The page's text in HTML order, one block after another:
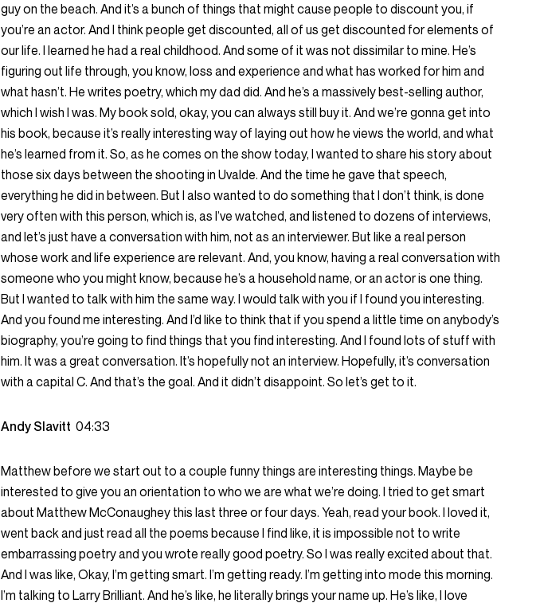
guy on the beach. And it’s a bunch of things that might cause people to discount you, if
you’re an actor. And I think people get discounted, all of us get discounted for elements of
our life. I learned he had a real childhood. And some of it was not dissimilar to mine. He’s
figuring out life through, you know, loss and experience and what has worked for him and
what hasn’t. He writes poetry, which my dad did. And he’s a massively best-selling author,
which I wish I was. My book sold, okay, you can always still buy it. And we’re gonna get into
his book, because it’s really interesting way of laying out how he views the world, and what
he’s learned from it. So, as he comes on the show today, I wanted to share his story about
those six days between the shooting in Uvalde. And the time he gave that speech,
everything he did in between. But I also wanted to do something that I don’t think, is done
very often with this person, which is, as I’ve watched, and listened to dozens of interviews,
and let’s just have a conversation with him, not as an interviewer. But like a real person
whose work and life experience are relevant. And, you know, having a real conversation with
someone who you might know, because he’s a household name, or an actor is one thing.
But I wanted to talk with him the same way. I would talk with you if I found you interesting.
And you found me interesting. And I’d like to think that if you spend a little time on anybody’s
biography, you’re going to find things that you find interesting. And I found lots of stuff with
him. It was a great conversation. It’s hopefully not an interview. Hopefully, it’s conversation
with a capital C. And that’s the goal. And it didn’t disappoint. So let’s get to it.
Andy Slavitt 04:33
Matthew before we start out to a couple funny things are interesting things. Maybe be
interested to give you an orientation to who we are what we’re doing. I tried to get smart
about Matthew McConaughey this last three or four days. Yeah, read your book. I loved it,
went back and just read all the poems because I find like, it is impossible not to write
embarrassing poetry and you wrote really good poetry. So I was really excited about that.
And I was like, Okay, I’m getting smart. I’m getting ready. I’m getting into mode this morning.
I’m talking to Larry Brilliant. And he’s like, he literally brings your name up. He’s like, I love